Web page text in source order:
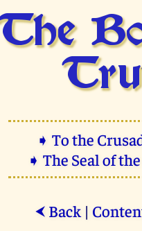
➧ To the
➧ The Seal of
⮜ Back|